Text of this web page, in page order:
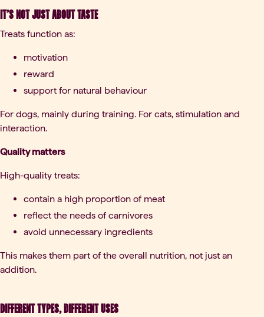
It’s not just about taste
Treats function as:
motivation
reward
support for natural behaviour
For dogs, mainly during training. For cats, stimulation and
interaction.
Quality matters
High-quality treats:
contain a high proportion of meat
reflect the needs of carnivores
avoid unnecessary ingredients
This makes them part of the overall nutrition, not just an
addition.
Different types, different uses